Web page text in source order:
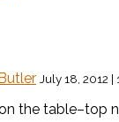
July 18, 2012 |
the table–top